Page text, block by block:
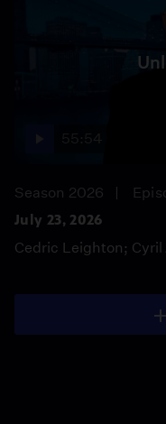
Season 2026
July 23, 2026
Cedric Leighton;